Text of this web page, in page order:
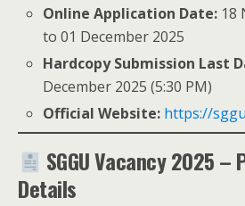
Online Application Date: 18
to 01 December 2025
Hardcopy Submission Last
December 2025 (5:30 PM)
Official Website: https://
SGGU Vacancy 2025 –
Details